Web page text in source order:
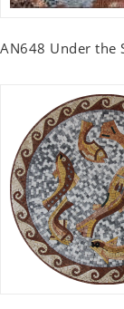
AN648 Under the